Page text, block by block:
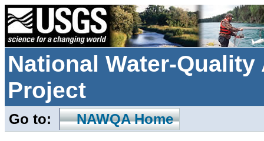
National Water-
Project
Go to: NAWQA Home